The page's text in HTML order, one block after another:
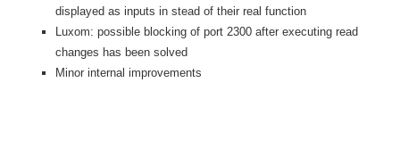
displayed as inputs in stead of their real function
Luxom: possible blocking of port 2300 after executing read
changes has been solved
Minor internal improvements